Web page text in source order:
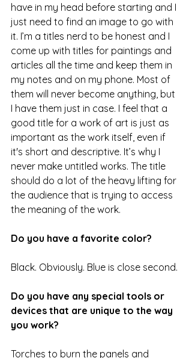
have in my head before starting and I
just need to find an image to go with
it. I’m a titles nerd to be honest and I
come up with titles for paintings and
articles all the time and keep them in
my notes and on my phone. Most of
them will never become anything, but
I have them just in case. I feel that a
good title for a work of art is just as
important as the work itself, even if
it's short and descriptive. It’s why I
never make untitled works. The title
should do a lot of the heavy lifting for
the audience that is trying to access
the meaning of the work.
Do you have a favorite color?
Black. Obviously. Blue is close second.
Do you have any special tools or
devices that are unique to the way
you work?
Torches to burn the panels and